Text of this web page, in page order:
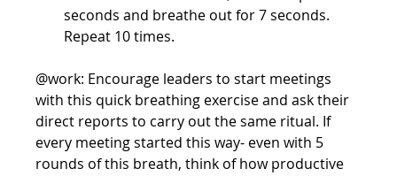
seconds and breathe out for 7 seconds.
Repeat 10 times.
@work: Encourage leaders to start meetings
with this quick breathing exercise and ask their
direct reports to carry out the same ritual. If
every meeting started this way- even with 5
rounds of this breath, think of how productive